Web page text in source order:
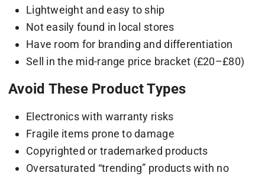
Lightweight and easy to ship
Not easily found in local stores
Have room for branding and differentiation
Sell in the mid-range price bracket (£20–£80)
Avoid These Product Types
Electronics with warranty risks
Fragile items prone to damage
Copyrighted or trademarked products
Oversaturated “trending” products with no